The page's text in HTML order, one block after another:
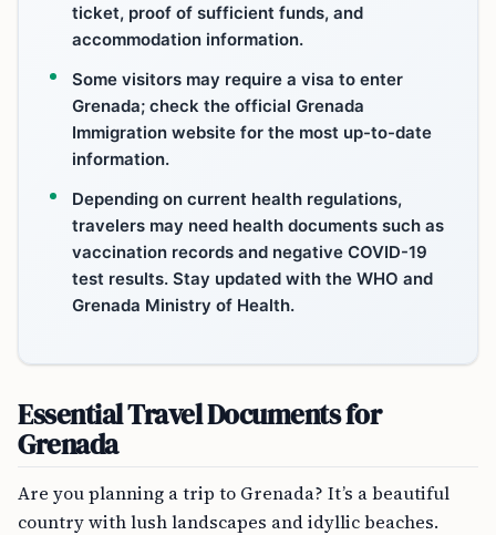
ticket, proof of sufficient funds, and
accommodation information.
Some visitors may require a visa to enter
Grenada; check the official Grenada
Immigration website for the most up-to-date
information.
Depending on current health regulations,
travelers may need health documents such as
vaccination records and negative COVID-19
test results. Stay updated with the WHO and
Grenada Ministry of Health.
Essential Travel Documents for
Grenada
Are you planning a trip to Grenada? It’s a beautiful
country with lush landscapes and idyllic beaches.